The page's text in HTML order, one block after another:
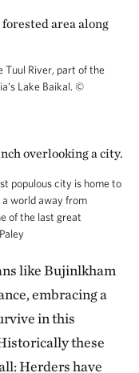
Tuul River, part of the
Lake Baikal. ©
populous city is home to
a world away from
of the last great
like Bujinlkham
embracing a
in this
these
Herders have